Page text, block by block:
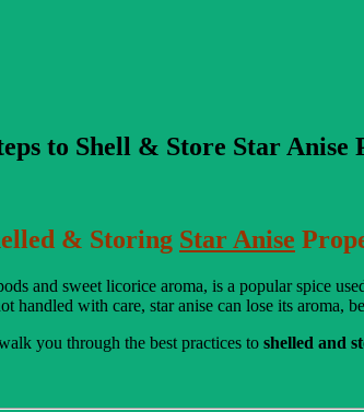
to Shell & Store Star Anise
& Storing Star Anise
and sweet licorice aroma, is a popular spice
handled with care, star anise can lose its aroma,
you through the best practices to shelled and